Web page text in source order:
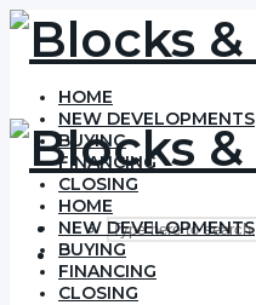
HOME
NEW DEVELOPMENTS
BUYING
FINANCING
CLOSING
HOME
NEW DEVELOPMENTS
BUYING
FINANCING
CLOSING